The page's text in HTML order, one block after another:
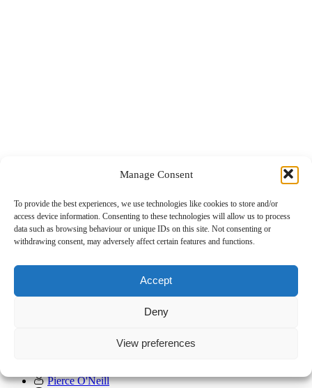
Manage Consent
To provide the best experiences, we use technologies like cookies to store and/or
access device information. Consenting to these technologies will allow us to process
data such as browsing behaviour or unique IDs on this site. Not consenting or
withdrawing consent, may adversely affect certain features and functions.
Accept
Deny
View preferences
UCL Power Rankings: Napoli are the real
Pierce O'Neill